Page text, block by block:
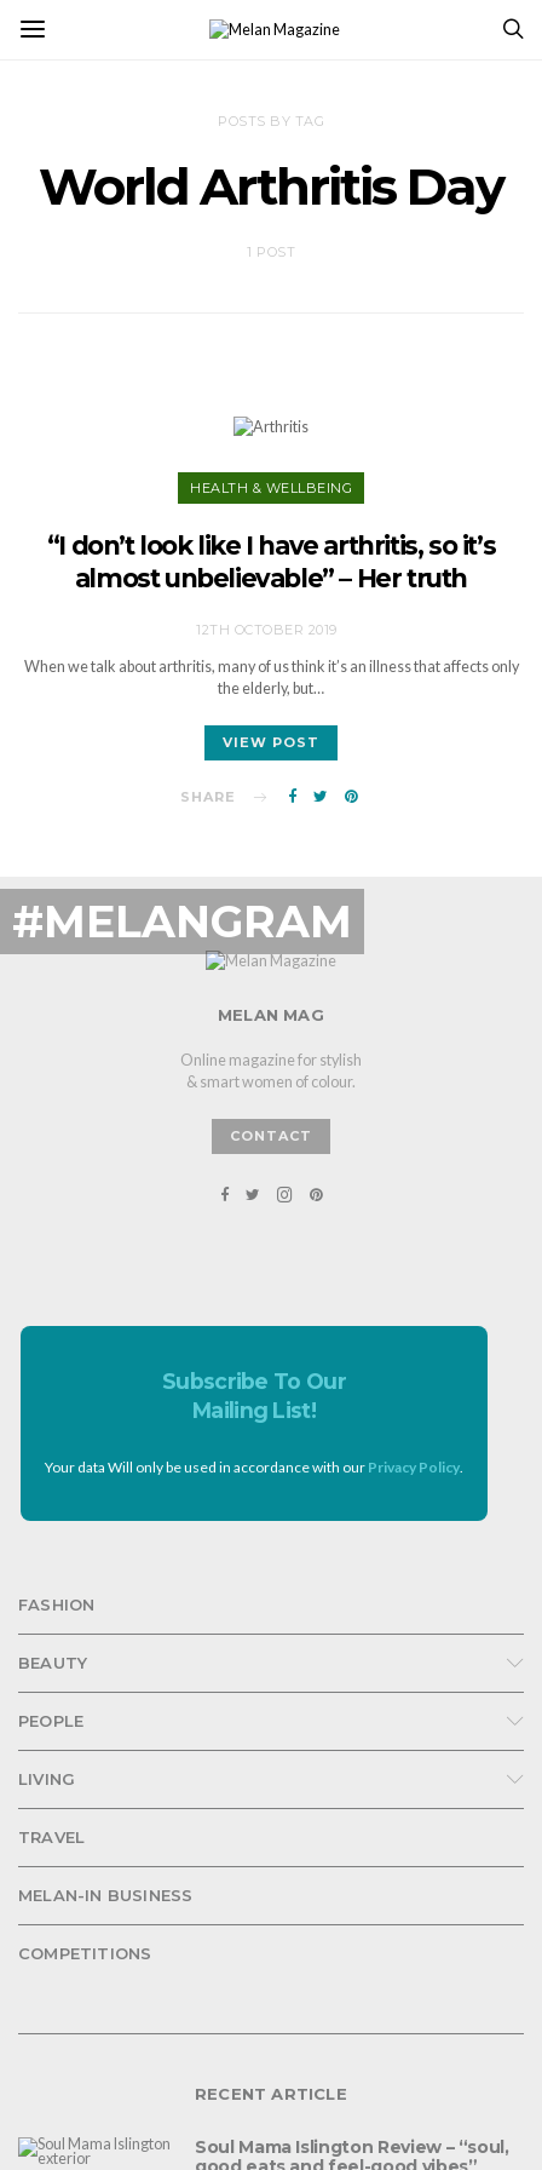
POSTS BY TAG
World Arthritis Day
1 POST
HEALTH & WELLBEING
“I don’t look like I have arthritis, so it’s
almost unbelievable” – Her truth
12TH OCTOBER 2019
When we talk about arthritis, many of us think it’s an illness that affects only
the elderly, but…
VIEW POST
SHARE
#MELANGRAM
MELAN MAG
Online magazine for stylish
& smart women of colour.
CONTACT
Subscribe To Our
Mailing List!
Your data Will only be used in accordance with our Privacy Policy
FASHION
BEAUTY
PEOPLE
LIVING
TRAVEL
MELAN-IN BUSINESS
COMPETITIONS
RECENT ARTICLE
Soul Mama Islington Review – “soul,